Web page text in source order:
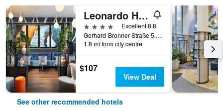
Leonardo Hotel Vienna Hauptbahnhof
4 stars
Excellent 8.8
Gerhard-Bronner-Straße 5, Vienna, Vienna, Austria
1.8 mi from city centre
$107
View Deal
See other recommended hotels